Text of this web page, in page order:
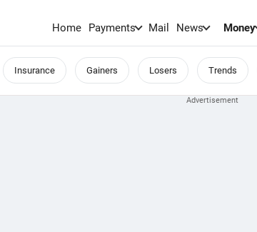
Home Payments Mail News Money
Insurance Gainers Losers Trends